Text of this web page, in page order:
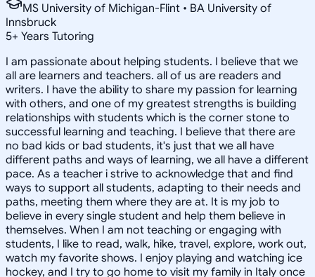
MS University of Michigan-Flint • BA University of
Innsbruck
5+ Years Tutoring
I am passionate about helping students. I believe that we
all are learners and teachers. all of us are readers and
writers. I have the ability to share my passion for learning
with others, and one of my greatest strengths is building
relationships with students which is the corner stone to
successful learning and teaching. I believe that there are
no bad kids or bad students, it's just that we all have
different paths and ways of learning, we all have a different
pace. As a teacher i strive to acknowledge that and find
ways to support all students, adapting to their needs and
paths, meeting them where they are at. It is my job to
believe in every single student and help them believe in
themselves. When I am not teaching or engaging with
students, I like to read, walk, hike, travel, explore, work out,
watch my favorite shows. I enjoy playing and watching ice
hockey, and I try to go home to visit my family in Italy once